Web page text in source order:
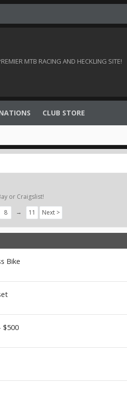
MTB RACING AND HECKLING SITE!
CLUB STORE
or Craigslist!
8 → 11 Next >
Bike
$500